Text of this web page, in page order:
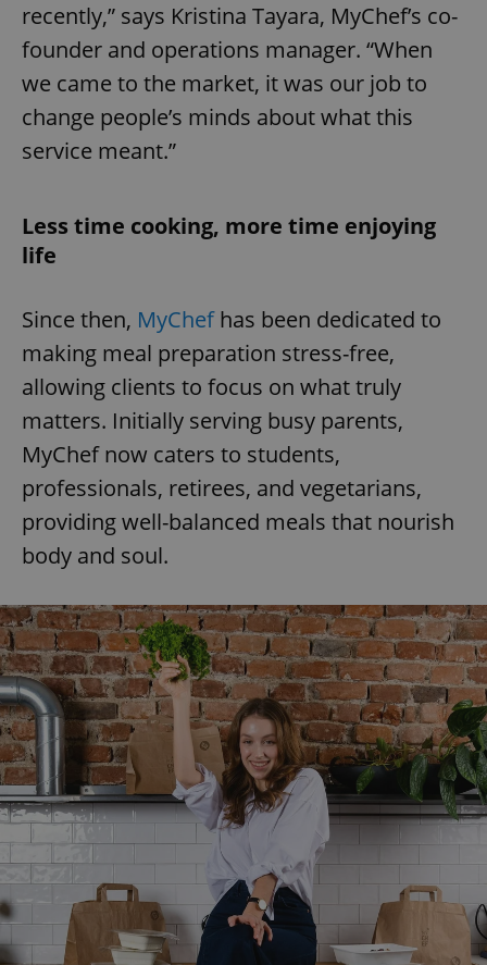
recently,” says Kristina Tayara, MyChef’s co-
founder and operations manager. “When
we came to the market, it was our job to
change people’s minds about what this
service meant.”
Less time cooking, more time enjoying
life
Since then, MyChefhas been dedicated to
making meal preparation stress-free,
allowing clients to focus on what truly
matters. Initially serving busy parents,
MyChef now caters to students,
professionals, retirees, and vegetarians,
providing well-balanced meals that nourish
body and soul.